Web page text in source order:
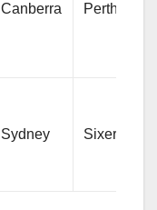
Canberra Perth
Sydney Sixers